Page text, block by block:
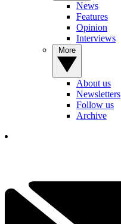
News
Features
Opinion
Interviews
About us
Newsletters
Follow us
Archive